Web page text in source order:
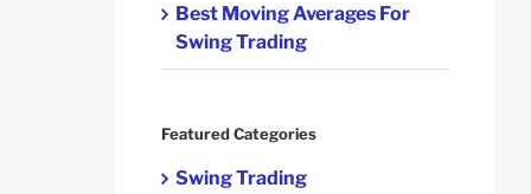
Best Moving Averages For
Swing Trading
Featured Categories
Swing Trading